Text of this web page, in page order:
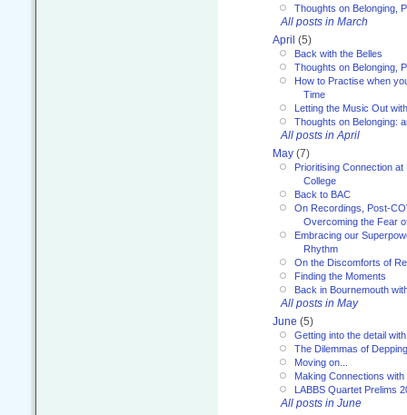
Thoughts on Belonging,
All posts in March
April (5)
Back with the Belles
Thoughts on Belonging,
How to Practise when
Time
Letting the Music Out
Thoughts on Belonging:
All posts in April
May (7)
Prioritising Connection
College
Back to BAC
On Recordings, Post-
Overcoming the Fear
Embracing our
Rhythm
On the Discomforts of
Finding the Moments
Back in Bournemouth
All posts in May
June (5)
Getting into the detail
The Dilemmas of Depping
Moving on...
Making Connections
LABBS Quartet Prelims
All posts in June